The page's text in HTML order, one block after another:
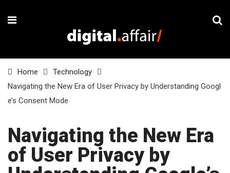
Home
Technology
Navigating the New Era of User Privacy by Understanding Googl
e’s Consent Mode
Navigating the New Era
of User Privacy by